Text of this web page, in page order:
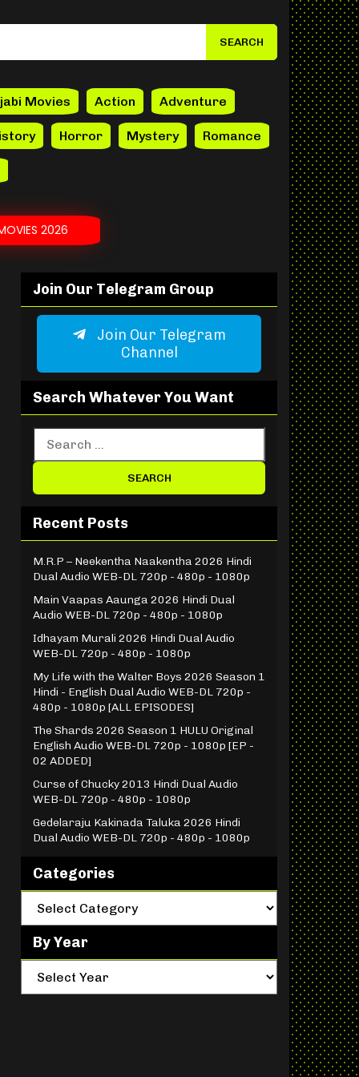
Movies Action Adventure
Horror Mystery Romance
2026
Join Our Telegram Group
Join Our Telegram
Channel
Search Whatever You Want
Recent Posts
M.R.P – Neekentha Naakentha 2026 Hindi
Dual Audio WEB-DL 720p - 480p - 1080p
Main Vaapas Aaunga 2026 Hindi Dual
Audio WEB-DL 720p - 480p - 1080p
Idhayam Murali 2026 Hindi Dual Audio
WEB-DL 720p - 480p - 1080p
My Life with the Walter Boys 2026 Season 1
Hindi - English Dual Audio WEB-DL 720p -
480p - 1080p [ALL EPISODES]
The Shards 2026 Season 1 HULU Original
English Audio WEB-DL 720p - 1080p [EP -
02 ADDED]
Curse of Chucky 2013 Hindi Dual Audio
WEB-DL 720p - 480p - 1080p
Gedelaraju Kakinada Taluka 2026 Hindi
Dual Audio WEB-DL 720p - 480p - 1080p
Categories
By Year